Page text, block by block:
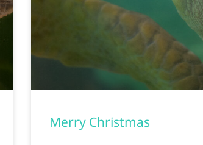
Merry Christmas